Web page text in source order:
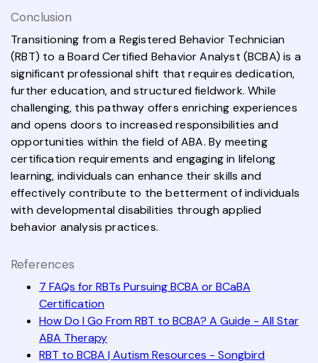
Conclusion
Transitioning from a Registered Behavior Technician
(RBT) to a Board Certified Behavior Analyst (BCBA) is a
significant professional shift that requires dedication,
further education, and structured fieldwork. While
challenging, this pathway offers enriching experiences
and opens doors to increased responsibilities and
opportunities within the field of ABA. By meeting
certification requirements and engaging in lifelong
learning, individuals can enhance their skills and
effectively contribute to the betterment of individuals
with developmental disabilities through applied
behavior analysis practices.
References
7 FAQs for RBTs Pursuing BCBA or BCaBA
Certification
How Do I Go From RBT to BCBA? A Guide - All Star
ABA Therapy
RBT to BCBA | Autism Resources - Songbird